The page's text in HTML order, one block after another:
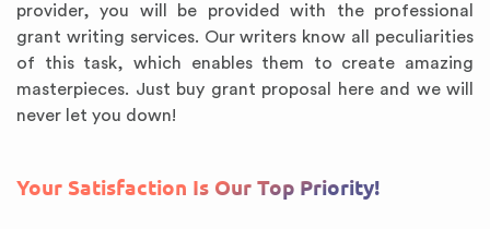
provider, you will be provided with the professional
grant writing services. Our writers know all peculiarities
of this task, which enables them to create amazing
masterpieces. Just buy grant proposal here and we will
never let you down!
Your Satisfaction Is Our Top Priority!